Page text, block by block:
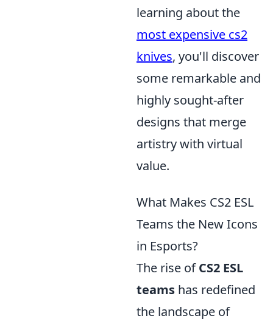
learning about the
most expensive cs2
knives, you'll discover
some remarkable and
highly sought-after
designs that merge
artistry with virtual
value.
What Makes CS2 ESL
Teams the New Icons
in Esports?
The rise ofCS2 ESL
teams has redefined
the landscape of